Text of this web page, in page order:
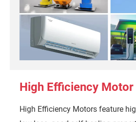
High Efficiency Motor
High Efficiency Motors feature